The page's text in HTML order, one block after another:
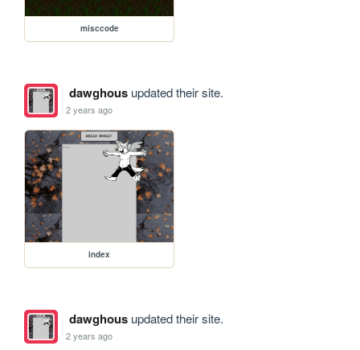
misccode
dawghousupdated their site.
2 years ago
index
dawghousupdated their site.
2 years ago